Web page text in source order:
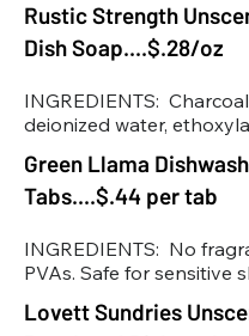
Rustic Strength
Dish Soap....$.28/oz
INGREDIENTS:
deionized water,
surfactant that helps
and grease), ZINC1760476
assists the other
removing dirt, grease
(biodegradable and
Green Llama
Tabs....$.44 per tab
INGREDIENTS:  No
PVAs. Safe for sensitive
dishwasher types. Pure
Lovett Sundries